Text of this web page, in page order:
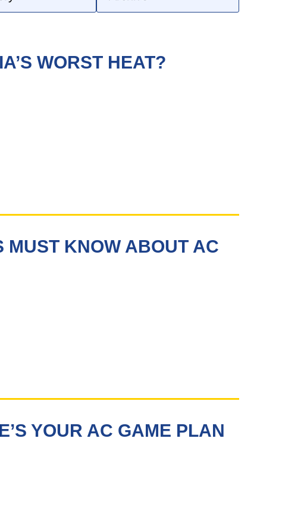
WORST HEAT?
MUST KNOW ABOUT AC
YOUR AC GAME PLAN